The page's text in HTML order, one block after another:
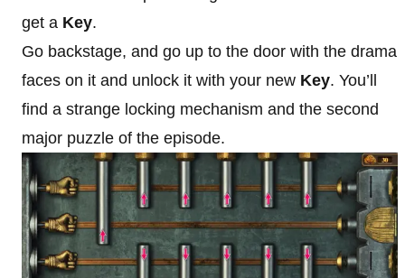
get a Key.
Go backstage, and go up to the door with the drama
faces on it and unlock it with your new Key. You’ll
find a strange locking mechanism and the second
major puzzle of the episode.